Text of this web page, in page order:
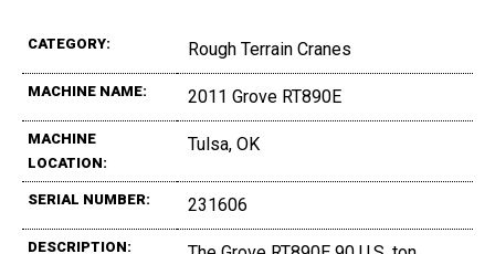
CATEGORY: Rough Terrain Cranes
MACHINE NAME: 2011 Grove RT890E
MACHINE
LOCATION:
Tulsa, OK
SERIAL NUMBER: 231606
DESCRIPTION: